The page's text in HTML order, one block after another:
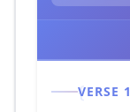
VERSE 1